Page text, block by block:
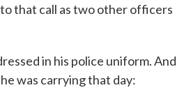
that call as two other officers
in his police uniform. And
was carrying that day: